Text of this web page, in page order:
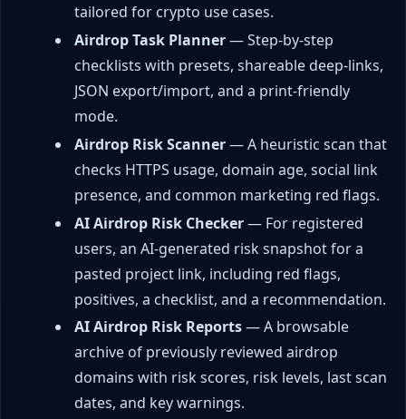
tailored for crypto use cases.
Airdrop Task Planner— Step-by-step
checklists with presets, shareable deep-links,
JSON export/import, and a print-friendly
mode.
Airdrop Risk Scanner— A heuristic scan that
checks HTTPS usage, domain age, social link
presence, and common marketing red flags.
AI Airdrop Risk Checker— For registered
users, an AI-generated risk snapshot for a
pasted project link, including red flags,
positives, a checklist, and a recommendation.
AI Airdrop Risk Reports— A browsable
archive of previously reviewed airdrop
domains with risk scores, risk levels, last scan
dates, and key warnings.